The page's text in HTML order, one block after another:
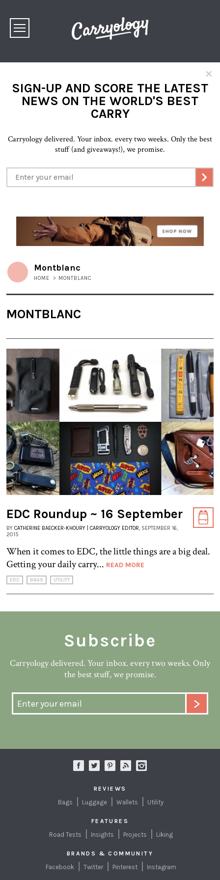
×
SIGN-UP AND SCORE THE LATEST
NEWS ON THE WORLD'S BEST
CARRY
Carryology delivered. Your inbox. every two weeks. Only the best
stuff (and giveaways!), we promise.
Montblanc
HOME > MONTBLANC
MONTBLANC
EDC Roundup ~ 16 September
BY CATHERINE BAECKER-KHOURY | CARRYOLOGY EDITOR, SEPTEMBER 16,
2015
When it comes to EDC, the little things are a big deal.
Getting your daily carry... READ MORE
EDC BAGS UTILITY
Subscribe
Carryology delivered. Your inbox. every two weeks. Only
the best stuff, we promise.
REVIEWS
Bags Luggage Wallets Utility
FEATURES
Road Tests Insights Projects Liking
BRANDS & COMMUNITY
Facebook Twitter Pinterest Instagram